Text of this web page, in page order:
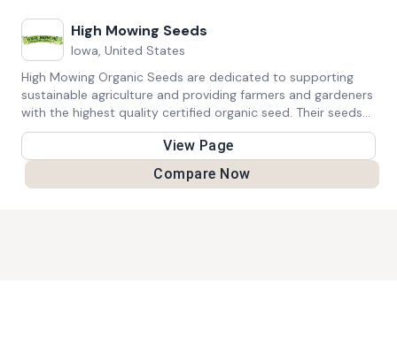
High Mowing Seeds
Iowa, United States
High Mowing Organic Seeds are dedicated to supporting
sustainable agriculture and providing farmers and gardeners
with the highest quality certified organic seed. Their seeds
are 100% certified organic seed, 100% of the time.
View Page
Compare Now